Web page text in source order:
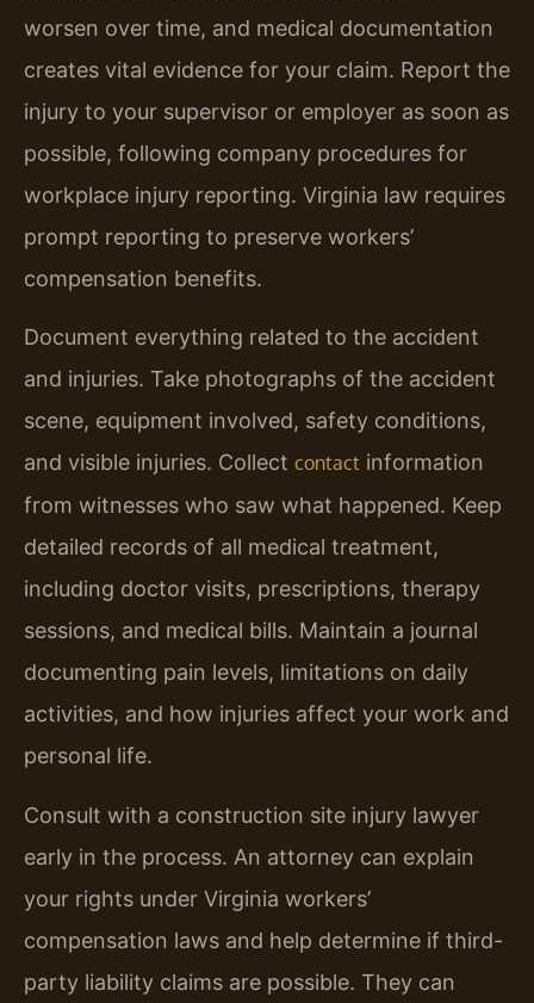
worsen over time, and medical documentation
creates vital evidence for your claim. Report the
injury to your supervisor or employer as soon as
possible, following company procedures for
workplace injury reporting. Virginia law requires
prompt reporting to preserve workers’
compensation benefits.
Document everything related to the accident
and injuries. Take photographs of the accident
scene, equipment involved, safety conditions,
and visible injuries. Collect contact information
from witnesses who saw what happened. Keep
detailed records of all medical treatment,
including doctor visits, prescriptions, therapy
sessions, and medical bills. Maintain a journal
documenting pain levels, limitations on daily
activities, and how injuries affect your work and
personal life.
Consult with a construction site injury lawyer
early in the process. An attorney can explain
your rights under Virginia workers’
compensation laws and help determine if third-
party liability claims are possible. They can